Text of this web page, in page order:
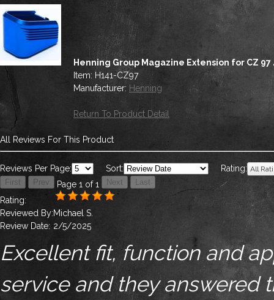
Henning Group Magazine Extension for CZ 97
Item: H141-CZ97
Manufacturer: Henning
Return To Product Detail
All Reviews For This Product
Reviews Per Page: Sort:
Rating:
Page 1 of 1
Rating:
Reviewed By:Michael S.
Review Date: 2/5/2025
Excellent fit, function and
service and they answered